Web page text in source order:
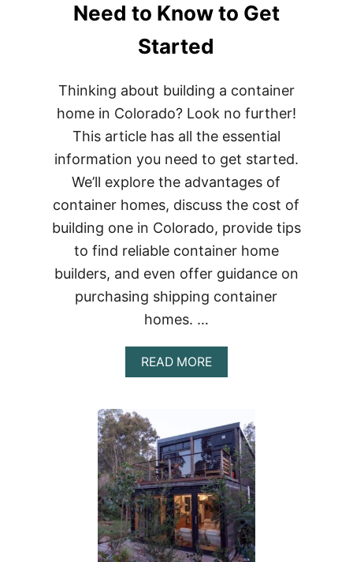
Need to Know to Get
Started
Thinking about building a container
home in Colorado? Look no further!
This article has all the essential
information you need to get started.
We’ll explore the advantages of
container homes, discuss the cost of
building one in Colorado, provide tips
to find reliable container home
builders, and even offer guidance on
purchasing shipping container
homes. …
READ MOREABOUT
YOUR
HOME:
EVERYTHING
YOU
NEED
TO
KNOW
TO
GET
STARTED